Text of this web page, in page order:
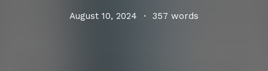
August 10, 2024 • 357 words